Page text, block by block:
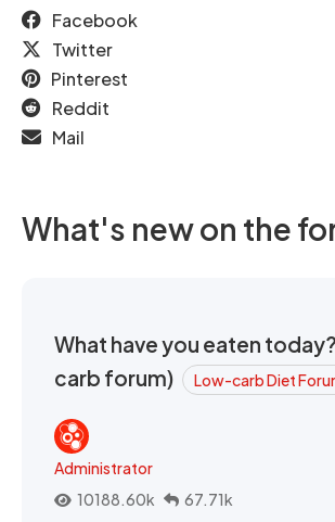
Facebook
Twitter
Pinterest
Reddit
Mail
What's new on the
What have you eaten
carb forum)
Low-carb Diet
Administrator
10188.60k
67.71k